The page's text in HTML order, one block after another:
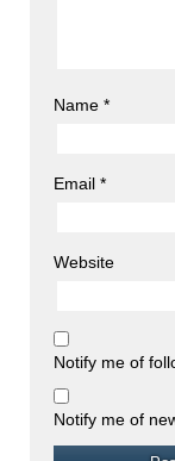
Name *
Email *
Website
Notify me of
Notify me of